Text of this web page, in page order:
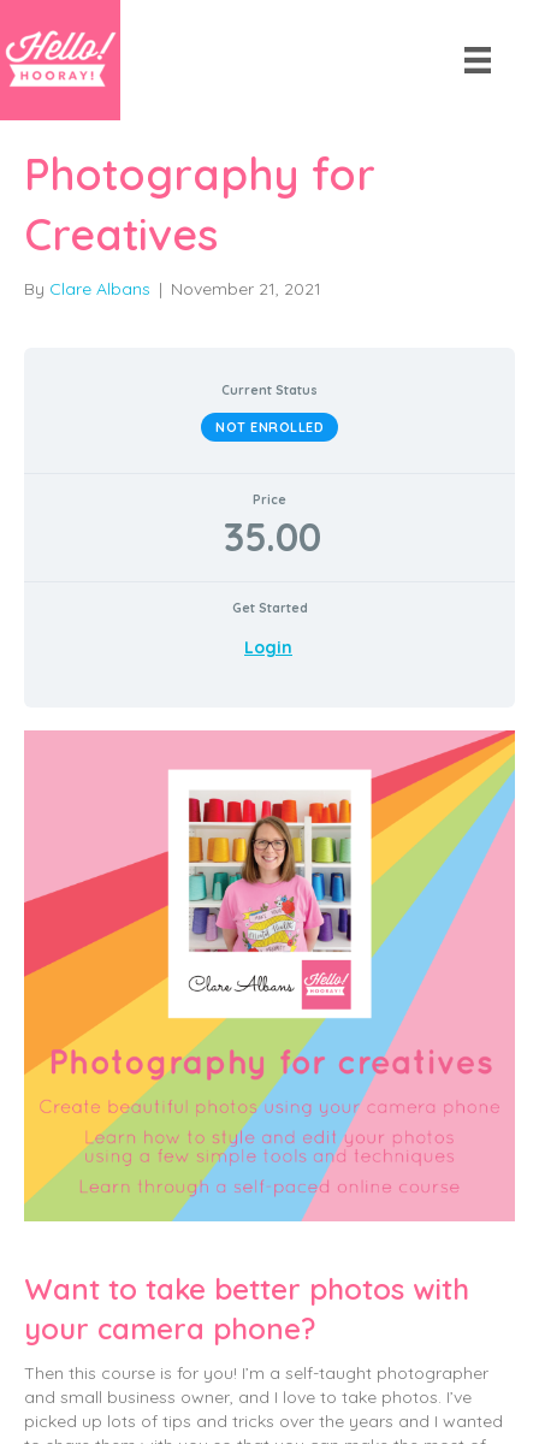
Photography for
Creatives
By Clare Albans | November 21, 2021
Current Status
NOT ENROLLED
Price
35.00
Get Started
Login
Want to take better photos with
your camera phone?
Then this course is for you! I’m a self-taught photographer
and small business owner, and I love to take photos. I’ve
picked up lots of tips and tricks over the years and I wanted